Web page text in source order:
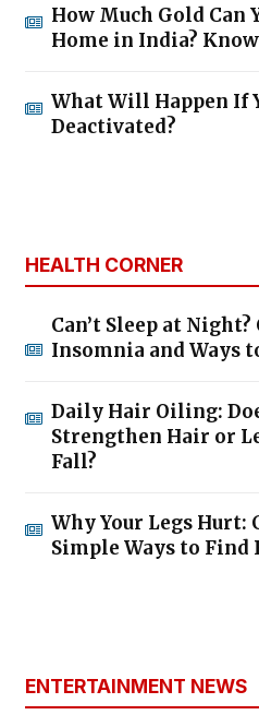
How Much Gold Can
Home in India?
What Will Happen If
Deactivated?
HEALTH CORNER
Can’t Sleep at
Insomnia and Ways
Daily Hair Oiling:
Strengthen Hair or
Fall?
Why Your Legs Hurt:
Simple Ways to Find
ENTERTAINMENT NEWS